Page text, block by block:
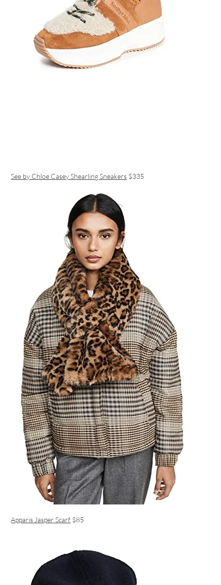
See by Chloe Casey Shearling Sneakers $335
Apparis Jasper Scarf $85